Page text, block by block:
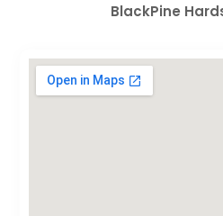
BlackPine